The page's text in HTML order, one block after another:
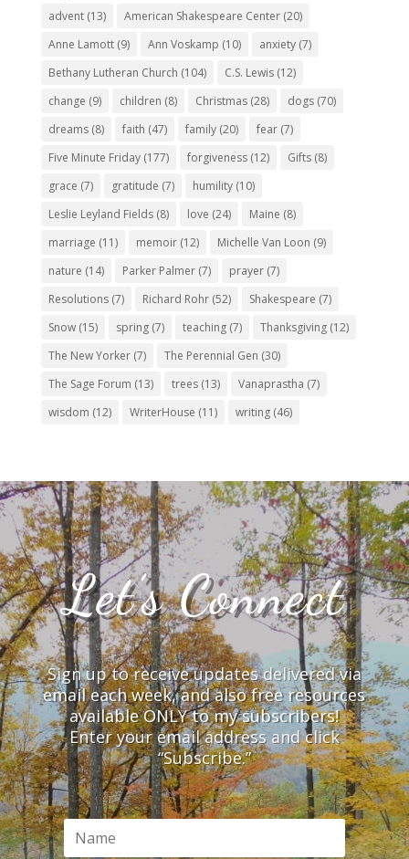
advent(13) American Shakespeare Center(20)
Anne Lamott(9) Ann Voskamp (10) anxiety(7)
Bethany Lutheran Church (104) C.S. Lewis(12)
change (9) children (8) Christmas(28) dogs(70)
dreams(8) faith (47) family(20) fear(7)
Five Minute Friday(177) forgiveness(12) Gifts(8)
grace (7) gratitude (7) humility(10)
Leslie Leyland Fields(8) love (24) Maine (8)
marriage (11) memoir(12) Michelle Van Loon (9)
nature (14) Parker Palmer(7) prayer(7)
Resolutions(7) Richard Rohr(52) Shakespeare (7)
Snow(15) spring(7) teaching(7) Thanksgiving(12)
The New Yorker(7) The Perennial Gen (30)
The Sage Forum (13) trees(13) Vanaprastha (7)
wisdom (12) WriterHouse (11) writing(46)
Let’s Connect
Sign up to receive updates delivered via
email each week, and also free resources
available ONLY to my subscribers!
Enter your email address and click
“Subscribe.”